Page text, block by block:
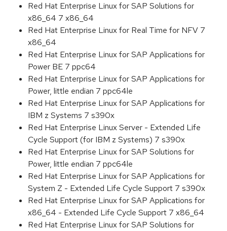
Red Hat Enterprise Linux for SAP Solutions for
x86_64 7 x86_64
Red Hat Enterprise Linux for Real Time for NFV 7
x86_64
Red Hat Enterprise Linux for SAP Applications for
Power BE 7 ppc64
Red Hat Enterprise Linux for SAP Applications for
Power, little endian 7 ppc64le
Red Hat Enterprise Linux for SAP Applications for
IBM z Systems 7 s390x
Red Hat Enterprise Linux Server - Extended Life
Cycle Support (for IBM z Systems) 7 s390x
Red Hat Enterprise Linux for SAP Solutions for
Power, little endian 7 ppc64le
Red Hat Enterprise Linux for SAP Applications for
System Z - Extended Life Cycle Support 7 s390x
Red Hat Enterprise Linux for SAP Applications for
x86_64 - Extended Life Cycle Support 7 x86_64
Red Hat Enterprise Linux for SAP Solutions for